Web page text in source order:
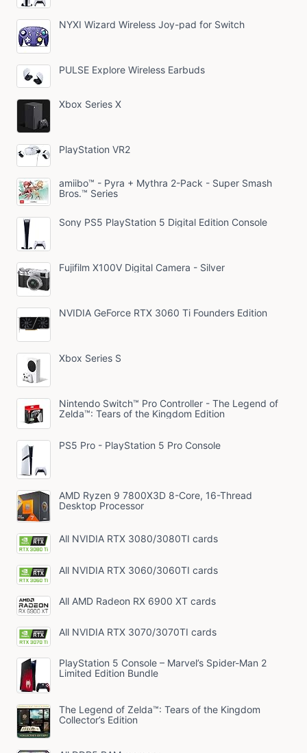
NYXI Wizard Wireless Joy-pad for Switch
PULSE Explore Wireless Earbuds
Xbox Series X
PlayStation VR2
amiibo™ - Pyra + Mythra 2-Pack - Super Smash
Bros.™ Series
Sony PS5 PlayStation 5 Digital Edition Console
Fujifilm X100V Digital Camera - Silver
NVIDIA GeForce RTX 3060 Ti Founders Edition
Xbox Series S
Nintendo Switch™ Pro Controller - The Legend of
Zelda™: Tears of the Kingdom Edition
PS5 Pro - PlayStation 5 Pro Console
AMD Ryzen 9 7800X3D 8-Core, 16-Thread
Desktop Processor
All NVIDIA RTX 3080/3080TI cards
All NVIDIA RTX 3060/3060TI cards
All AMD Radeon RX 6900 XT cards
All NVIDIA RTX 3070/3070TI cards
PlayStation 5 Console – Marvel’s Spider-Man 2
Limited Edition Bundle
The Legend of Zelda™: Tears of the Kingdom
Collector’s Edition